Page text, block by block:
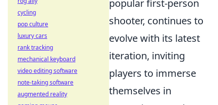
popular first-person
shooter, continues to
evolve with its latest
iteration, inviting
players to immerse
themselves in
cycling
pop culture
luxury cars
rank tracking
mechanical keyboard
video editing software
note-taking software
augmented reality